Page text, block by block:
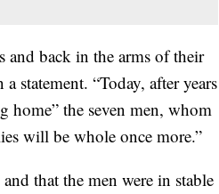
back in the arms of their
statement. “Today, after years
home” the seven men, whom
will be whole once more.”
that the men were in stable